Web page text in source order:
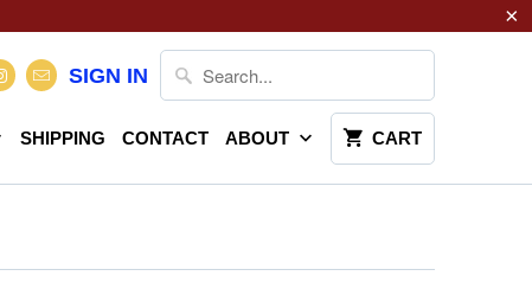
SIGN IN
SHIPPING CONTACT ABOUT CART